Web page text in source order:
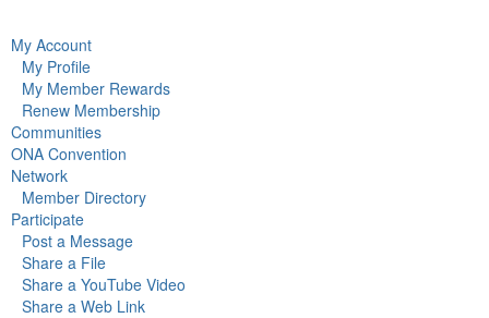
My Account
My Profile
My Member Rewards
Renew Membership
Communities
ONA Convention
Network
Member Directory
Participate
Post a Message
Share a File
Share a YouTube Video
Share a Web Link